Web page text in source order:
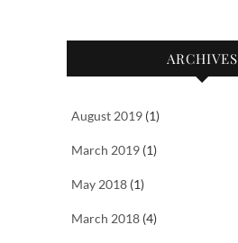
ARCHIVES
August 2019 (1)
March 2019 (1)
May 2018 (1)
March 2018 (4)